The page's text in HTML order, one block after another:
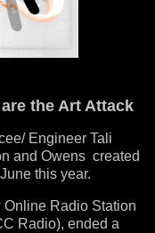
the Art Attack
Engineer Tali
and Owens created
this year.
Online Radio Station
Radio), ended a